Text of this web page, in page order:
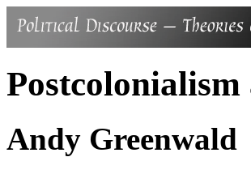
Postcolonialism
Andy Greenwald